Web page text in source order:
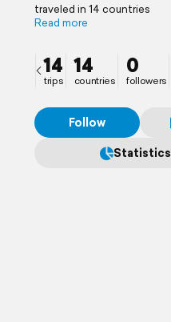
traveled in 14 countries
Read more
14
trips
14
countries
0
followers
Follow
Statistics